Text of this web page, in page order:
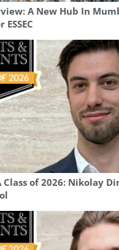
A New Hub In
Class of 2026: Nikolay